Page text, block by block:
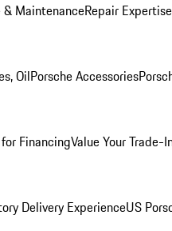
& MaintenanceRepair Expertise
OilPorsche Accessories
FinancingValue Your Trade-
Delivery ExperienceUS